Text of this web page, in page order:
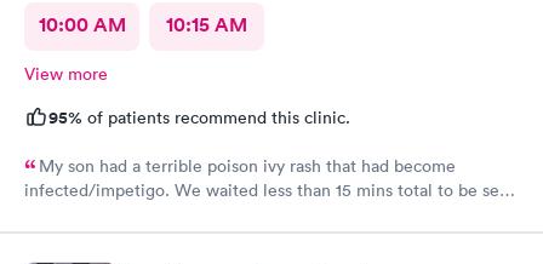
10:00 AM 10:15 AM
View more
95% of patients recommend this clinic.
My son had a terrible poison ivy rash that had become
infected/impetigo. We waited less than 15 mins total to be seen